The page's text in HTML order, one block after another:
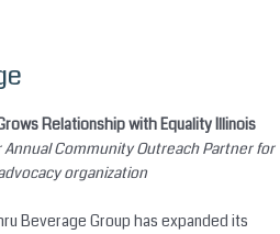
Relationship with Equality Illinois
Community Outreach Partner for
organization
Beverage Group has expanded its